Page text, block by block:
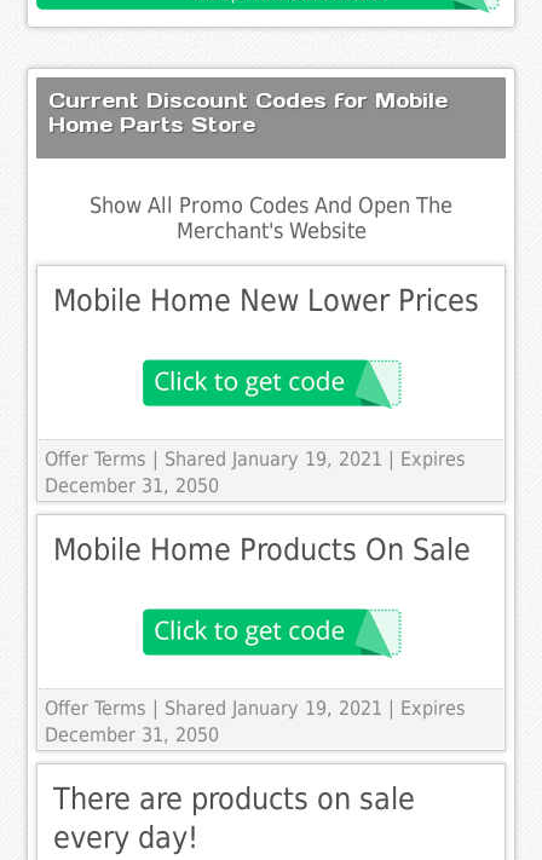
Current Discount Codes for Mobile
Home Parts Store
Show All Promo Codes And Open The
Merchant's Website
Mobile Home New Lower Prices
Offer Terms
| Shared January 19, 2021 | Expires
December 31, 2050
Mobile Home Products On Sale
Offer Terms
| Shared January 19, 2021 | Expires
December 31, 2050
There are products on sale
every day!